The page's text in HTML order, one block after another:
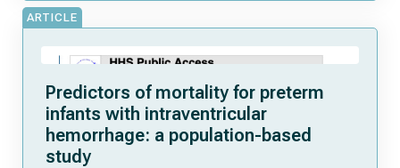
ARTICLE
Predictors of mortality for preterm
infants with intraventricular
hemorrhage: a population-based
study